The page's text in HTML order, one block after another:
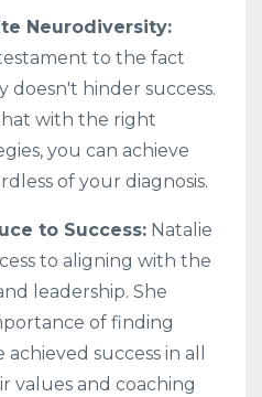
Neurodiversity:
to the fact
doesn't hinder success.
with the right
you can achieve
of your diagnosis.
to Success: Natalie
to aligning with the
leadership. She
of finding
success in all
values and coaching